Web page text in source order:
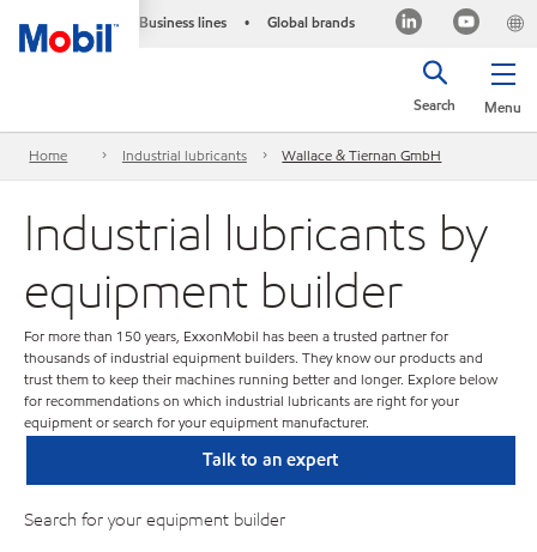
Business lines • Global brands
Menu
Search
Home Industrial lubricants Wallace & Tiernan GmbH
Industrial lubricants by
equipment builder
For more than 150 years, ExxonMobil has been a trusted partner for
thousands of industrial equipment builders. They know our products and
trust them to keep their machines running better and longer. Explore below
for recommendations on which industrial lubricants are right for your
equipment or search for your equipment manufacturer.
Talk to an expert
Search for your equipment builder